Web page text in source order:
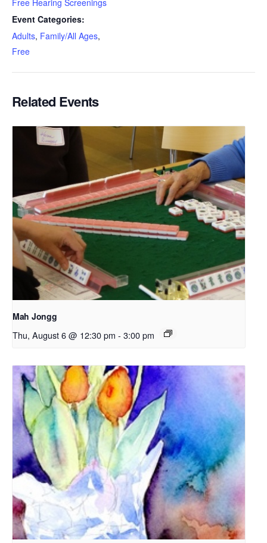
Event Categories:
Adults, Family/All Ages,
Free
Related Events
Mah Jongg
Thu, August 6 @ 12:30 pm - 3:00 pm